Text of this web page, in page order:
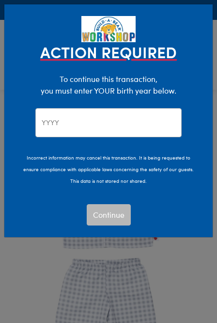
Clothing & Accessories Stuffed Animal Clothing
Sleepwear
ACTION REQUIRED
To continue this transaction,
you must enter YOUR birth year below.
Incorrect information may cancel this transaction. It is being requested to
ensure compliance with applicable laws concerning the safety of our guests.
This data is not stored nor shared.
Continue